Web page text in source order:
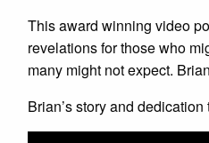
This award winning video
revelations for those who
many might not expect.
Brian’s story and